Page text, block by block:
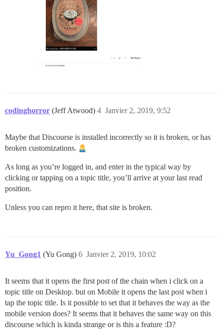
codinghorror (Jeff Atwood) Janvier 2, 2019, 9:52
4
Maybe that Discourse is installed incorrectly so it is broken, or has
broken customizations.
As long as you’re logged in, and enter in the typical way by
clicking or tapping on a topic title, you’ll arrive at your last read
position.
Unless you can repro it here, that site is broken.
Yu_Gong1 (Yu Gong) Janvier 2, 2019, 10:02
6
It seems that it opens the first post of the chain when i click on a
topic title on Desktop. but on Mobile it opens the last post when i
tap the topic title. Is it possible to set that it behaves the way as the
mobile version does? It seems that it behaves the same way on this
discourse which is kinda strange or is this a feature :D?